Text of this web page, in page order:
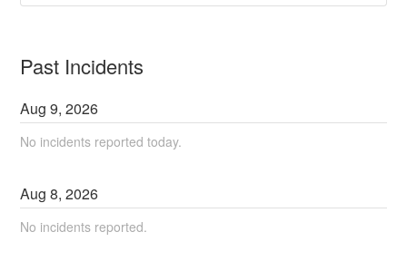
Past Incidents
Aug9,2026
No incidents reported today.
Aug8,2026
No incidents reported.